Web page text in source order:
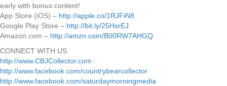
early with bonus content!
App Store (iOS) – http://apple.co/1RJFiN8
Google Play Store – http://bit.ly/25HsrEJ
Amazon.com – http://amzn.com/B00RW7AHGQ
CONNECT WITH US
http://www.CBJCollector.com
http://www.facebook.com/countrybearcollector
http://www.facebook.com/saturdaymorningmedia